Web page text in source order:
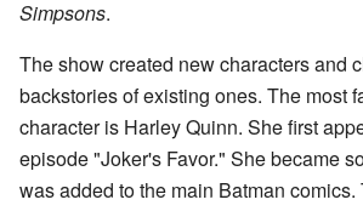
Simpsons.
The show created new characters and
backstories of existing ones. The most
character is Harley Quinn. She first
episode "Joker's Favor." She became
was added to the main Batman